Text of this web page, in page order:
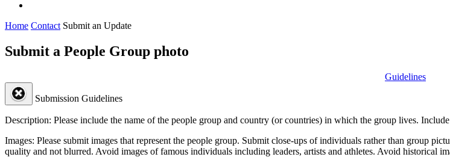
Home Contact Submit an Update
Submit a People Group photo
Guidelines
Submission Guidelines
Description: Please include the name of the people group and country (or countries) in which the group lives.
Images: Please submit images that represent the people group. Submit close-ups of individuals rather than group
quality and not blurred. Avoid images of famous individuals including leaders, artists and athletes. Avoid historical